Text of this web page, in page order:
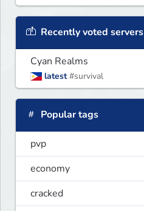
Recently voted servers
Cyan Realms
latest #survival
Popular tags
pvp
economy
cracked